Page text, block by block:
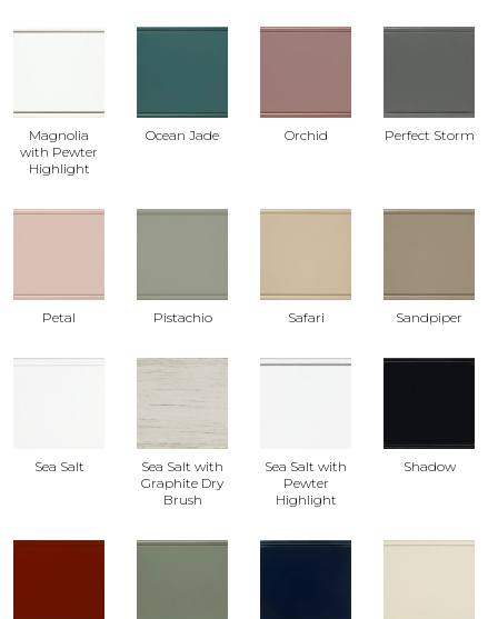
Magnolia
with Pewter
Highlight
Ocean Jade Orchid Perfect Storm
Petal Pistachio Safari Sandpiper
Sea Salt
Sea Salt with
Graphite Dry
Brush
Sea Salt with
Pewter
Highlight
Shadow